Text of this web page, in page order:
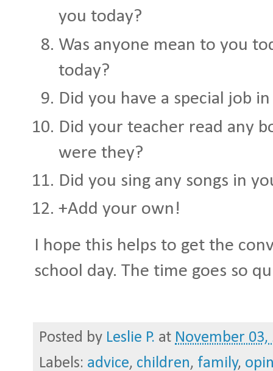
you today?
Was anyone mean to you
today?
Did you have a special job
Did your teacher read any
were they?
Did you sing any songs in
+Add your own!
I hope this helps to get the
school day. The time goes so
Posted by Leslie P. at November 03,
Labels: advice, children, family,